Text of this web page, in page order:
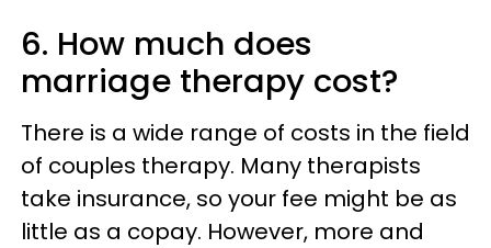
6. How much does
marriage therapy cost?
There is a wide range of costs in the field
of couples therapy. Many therapists
take insurance, so your fee might be as
little as a copay. However, more and